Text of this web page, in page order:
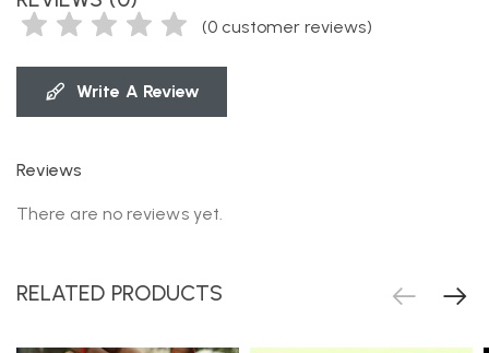
(0 customer reviews)
Write A Review
Reviews
There are no reviews yet.
RELATED PRODUCTS